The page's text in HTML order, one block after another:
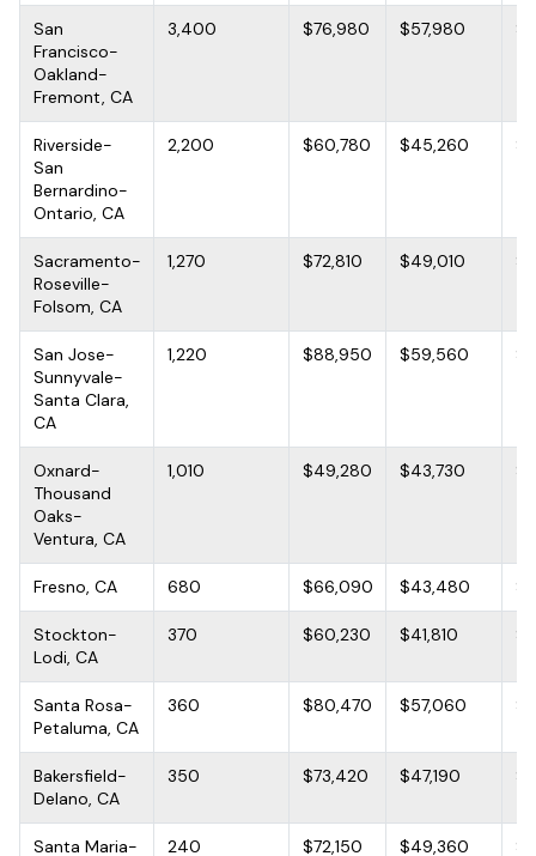
San
Francisco-
Oakland-
Fremont, CA
3,400 $76,980 $57,980
Riverside-
San
Bernardino-
Ontario, CA
2,200 $60,780 $45,260
Sacramento-
Roseville-
Folsom, CA
1,270 $72,810 $49,010
San Jose-
Sunnyvale-
Santa Clara,
CA
1,220 $88,950 $59,560
Oxnard-
Thousand
Oaks-
Ventura, CA
1,010 $49,280 $43,730
Fresno, CA 680 $66,090 $43,480
Stockton-
Lodi, CA
370 $60,230 $41,810
Santa Rosa-
Petaluma, CA
360 $80,470 $57,060
Bakersfield-
Delano, CA
350 $73,420 $47,190
Santa Maria- 240 $72,150 $49,360